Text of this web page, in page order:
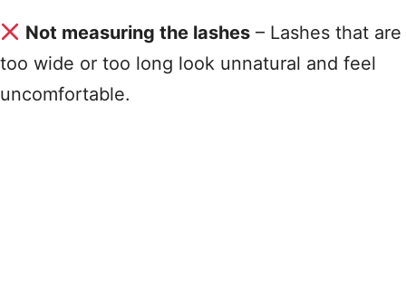
Not measuring the lashes– Lashes that are
too wide or too long look unnatural and feel
uncomfortable.